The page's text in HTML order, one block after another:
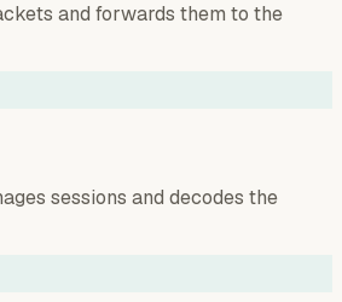
and forwards them to the
sessions and decodes the